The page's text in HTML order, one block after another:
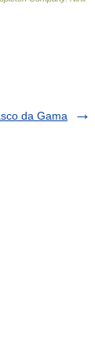
da Gama